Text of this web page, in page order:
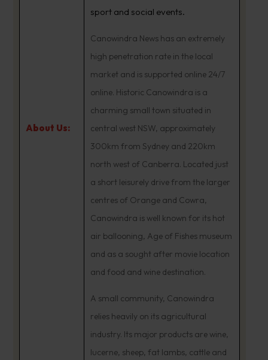
About Us:
sport and social events.
Canowindra News has an extremely
high penetration rate in the local
market and is supported online 24/7
online. Historic Canowindra is a
charming small town situated in
central west NSW, approximately
300km from Sydney and 220km
north west of Canberra. Located just
a short leisurely drive from the larger
centres of Orange and Cowra,
Canowindra is well known for its hot
air ballooning, Age of Fishes museum
and as a sought after movie location
and food and wine destination.
A small community, Canowindra
relies heavily on its agricultural
industry. Its major products are wine,
lucerne, sheep, fat lambs, cattle and